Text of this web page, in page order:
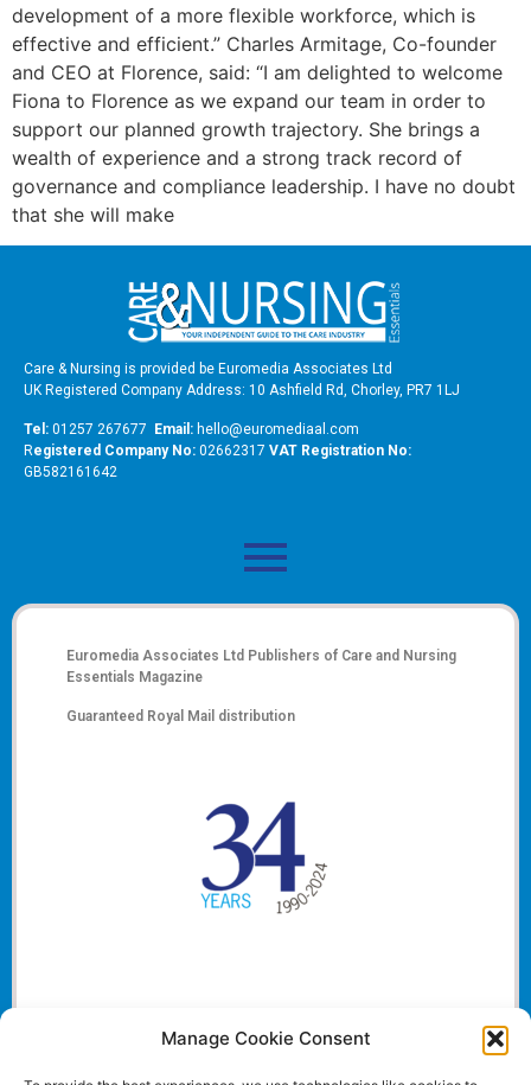
Manage Cookie Consent
development of a more flexible workforce, which is
effective and efficient.” Charles Armitage, Co-founder
and CEO at Florence, said: “I am delighted to welcome
Fiona to Florence as we expand our team in order to
support our planned growth trajectory. She brings a
wealth of experience and a strong track record of
governance and compliance leadership. I have no doubt
that she will make
Care & Nursing is provided be Euromedia Associates Ltd
UK Registered Company Address: 10 Ashfield Rd, Chorley, PR7 1LJ
Tel: 01257 267677 Email: hello@euromediaal.com
Registered Company No: 02662317 VAT Registration No:
GB582161642
Euromedia Associates Ltd Publishers of Care and Nursing
Essentials Magazine
Guaranteed Royal Mail distribution